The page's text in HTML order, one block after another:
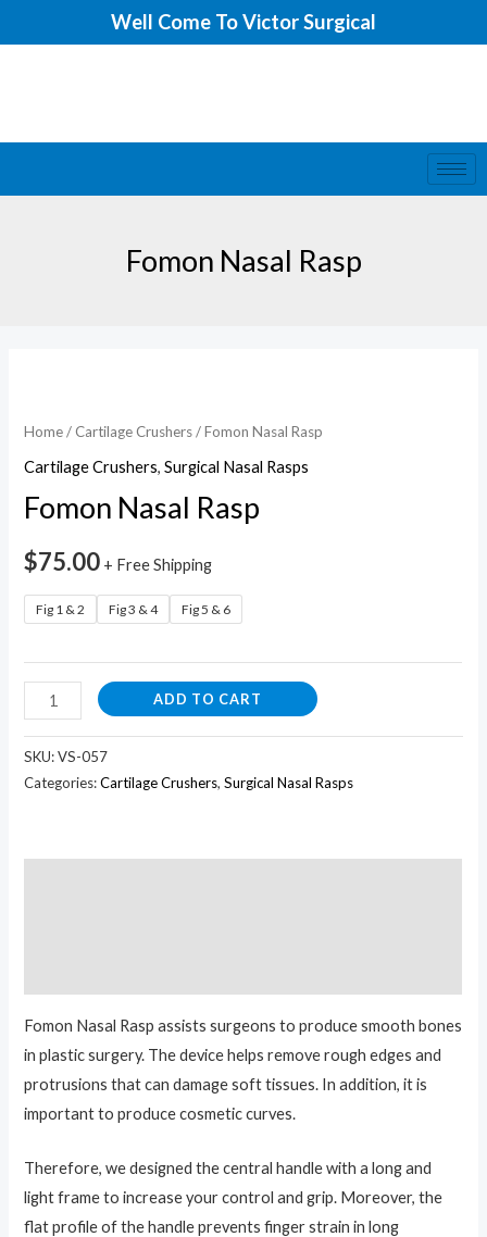
to
Well Come To Victor Surgical
Fomon Nasal Rasp
Home/ Cartilage Crushers/ Fomon Nasal Rasp
Cartilage Crushers,Surgical Nasal Rasps
Fomon Nasal Rasp
$75.00 + Free Shipping
Fig 1 & 2 Fig 3 & 4 Fig 5 & 6
Rasp
quantity
ADD TO CART
SKU:VS-057
Categories:Cartilage Crushers,Surgical Nasal Rasps
Fomon Nasal Rasp assists surgeons to produce smooth bones
in plastic surgery. The device helps remove rough edges and
protrusions that can damage soft tissues. In addition, it is
important to produce cosmetic curves.
Therefore, we designed the central handle with a long and
light frame to increase your control and grip. Moreover, the
flat profile of the handle prevents finger strain in long